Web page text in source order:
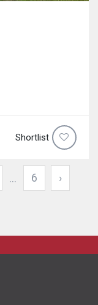
Shortlist
... 6 ›